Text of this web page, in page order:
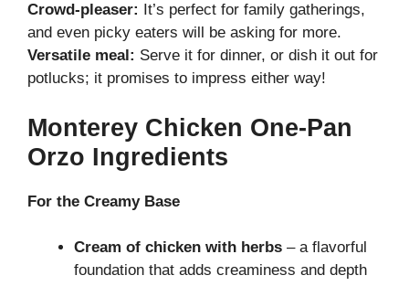
Crowd-pleaser:
It’s perfect for family gatherings,
and even picky eaters will be asking for more.
Versatile meal: Serve it for dinner, or dish it out for
potlucks; it promises to impress either way!
Monterey Chicken One-Pan
Orzo Ingredients
For the Creamy Base
Cream of chicken with herbs – a flavorful
foundation that adds creaminess and depth